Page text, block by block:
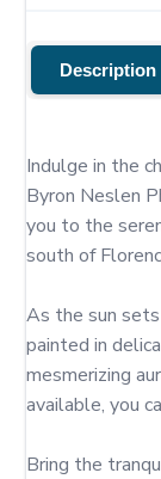
Description
Indulge in the
Byron Neslen
you to the
south of
As the sun
painted in
mesmerizing
available, you
Bring the